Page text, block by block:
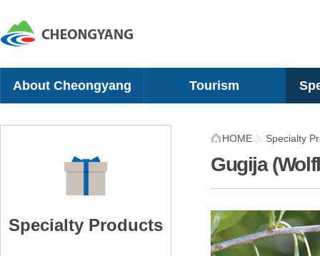
About Cheongyang
Geographical Location
Organization
Symbol
Tourism
Camping Sites
Specialty Products
Gugija
HOME Specialty